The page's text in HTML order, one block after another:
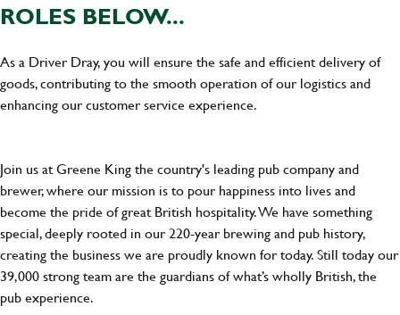
ROLES BELOW...
As a Driver Dray, you will ensure the safe and efficient delivery of
goods, contributing to the smooth operation of our logistics and
enhancing our customer service experience.
Join us at Greene King the country's leading pub company and
brewer, where our mission is to pour happiness into lives and
become the pride of great British hospitality. We have something
special, deeply rooted in our 220-year brewing and pub history,
creating the business we are proudly known for today. Still today our
39,000 strong team are the guardians of what’s wholly British, the
pub experience.